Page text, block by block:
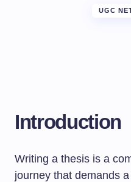
UGC
Introduction
Writing a thesis is a
journey that demands